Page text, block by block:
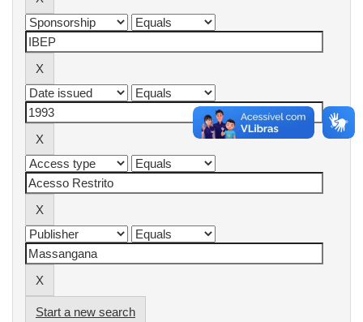
Start a new search